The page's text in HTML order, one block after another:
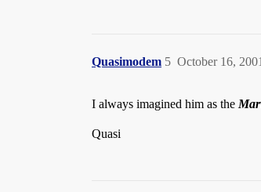
Quasimodem October 16,
5
I always imagined him as the
Quasi